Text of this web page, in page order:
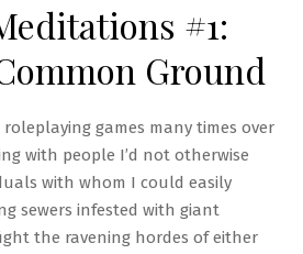
#1:
Ground
games many times over
with people I’d not otherwise
with whom I could easily
sewers infested with giant
the ravening hordes of either